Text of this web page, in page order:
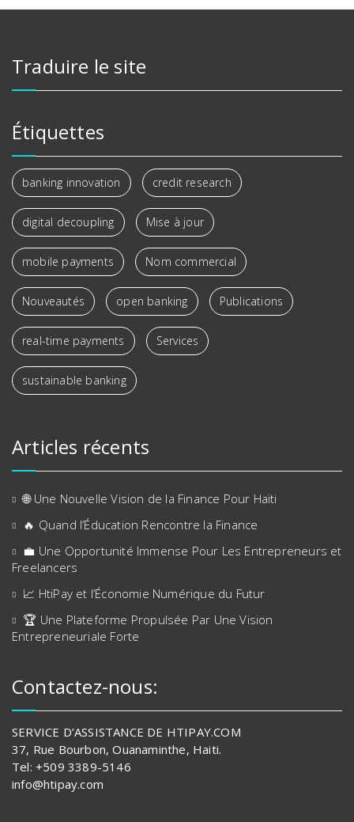
Traduire le site
Étiquettes
banking innovation credit research
digital decoupling Mise à jour
mobile payments Nom commercial
Nouveautés open banking Publications
real-time payments Services
sustainable banking
Articles récents
🌐 Une Nouvelle Vision de la Finance Pour Haïti
🔥 Quand l’Éducation Rencontre la Finance
💼 Une Opportunité Immense Pour Les Entrepreneurs et
Freelancers
📈 HtiPay et l’Économie Numérique du Futur
🏆 Une Plateforme Propulsée Par Une Vision
Entrepreneuriale Forte
Contactez-nous:
SERVICE D’ASSISTANCE DE HTIPAY.COM
37, Rue Bourbon, Ouanaminthe, Haiti.
Tel: +509 3389-5146
info@htipay.com